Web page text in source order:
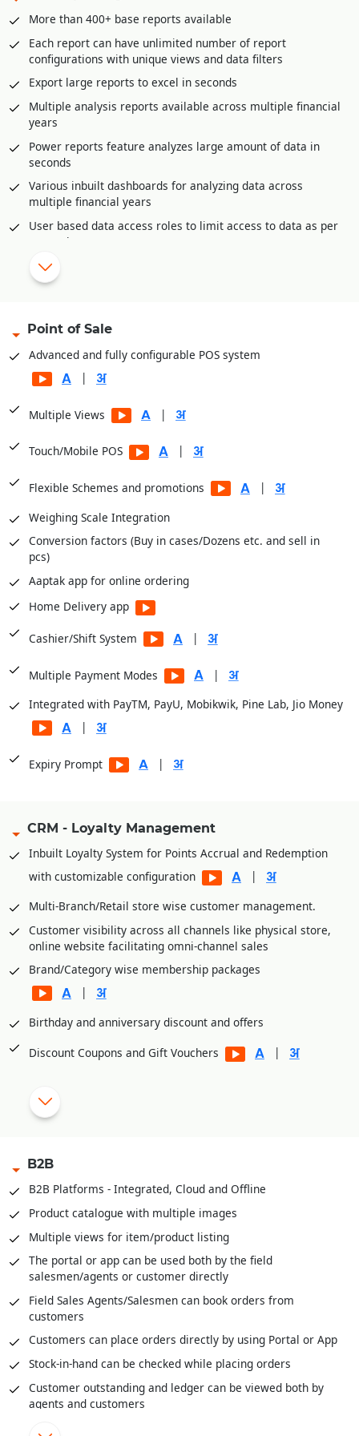
Postdated cheque management
Petty Cash management
Multi-level approval and audit option for all accounting
vouchers.
Bank Reconciliation through excel
Accounts posting available in all inventory documents like
Configurable reports and dashboards.
Complete audit trail of all documents
More than 400+ base reports available
Each report can have unlimited number of report
configurations with unique views and data filters
Export large reports to excel in seconds
Multiple analysis reports available across multiple financial
years
Power reports feature analyzes large amount of data in
seconds
Various inbuilt dashboards for analyzing data across
multiple financial years
User based data access roles to limit access to data as per
user role
Auto-Report mailer generates reports at scheduled times
for e-mailing
Reporting categories
Financial Reports
Balance Sheets
Sale Registers
Sale Analysis Reports
Scheme Reports
Purchase Reports
Stock Reports
Production Reports
Payroll Reports
CRM Reports
User Access Reports
Business Insights module for dashboards
Point of Sale
Advanced and fully configurable POS system
|
Multiple Views |
Touch/Mobile POS |
Flexible Schemes and promotions
|
Weighing Scale Integration
Conversion factors (Buy in cases/Dozens etc. and sell in
pcs)
Aaptak app for online ordering
Home Delivery app
Cashier/Shift System |
Multiple Payment Modes
|
Integrated with PayTM, PayU, Mobikwik, Pine Lab, Jio Money
|
Expiry Prompt |
CRM - Loyalty Management
Inbuilt Loyalty System for Points Accrual and Redemption
with customizable configuration
|
Multi-Branch/Retail store wise customer management.
Customer visibility across all channels like physical store,
online website facilitating omni-channel sales
Brand/Category wise membership packages
|
Birthday and anniversary discount and offers
Discount Coupons and Gift Vouchers |
Manual Discount Entry approval through Mobile App or OTP
Customized Feedback and Surveys
Send digital bills through SMS/WhatsApp
Integrated with third party Loyalty Programs
|
B2B
B2B Platforms - Integrated, Cloud and Offline
Product catalogue with multiple images
Multiple views for item/product listing
The portal or app can be used both by the field
salesmen/agents or customer directly
Field Sales Agents/Salesmen can book orders from
customers
Customers can place orders directly by using Portal or App
Stock-in-hand can be checked while placing orders
Customer outstanding and ledger can be viewed both by
agents and customers